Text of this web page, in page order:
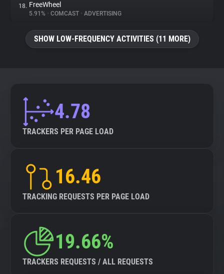
18. FreeWheel
5.91% • COMCAST • ADVERTISING
SHOW LOW-FREQUENCY ACTIVITIES (11 MORE)
4.78
TRACKERS PER PAGE LOAD
16.46
TRACKING REQUESTS PER PAGE LOAD
19.66%
TRACKERS REQUESTS / ALL REQUESTS